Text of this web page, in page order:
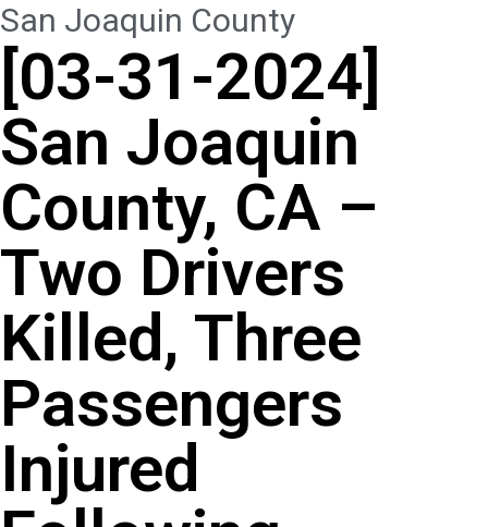
San Joaquin County
[03-31-2024]
San Joaquin
County, CA –
Two Drivers
Killed, Three
Passengers
Injured